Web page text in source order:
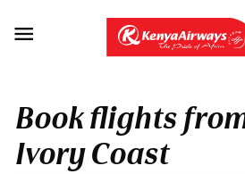

Book flights
Ivory Coast